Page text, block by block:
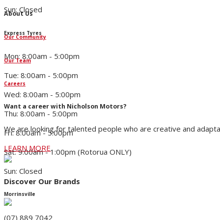
About Us
Our Community
Our Team
Careers
Want a career with Nicholson Motors?
We are looking for talented people who are creative and
LEARN MORE
Discover Our Brands
Sun: Closed
Express Tyres
Mon: 8:00am - 5:00pm
Tue: 8:00am - 5:00pm
Wed: 8:00am - 5:00pm
Thu: 8:00am - 5:00pm
Fri: 8:00am - 5:00pm
Sat: 9:00am - 1:00pm (Rotorua ONLY)
Sun: Closed
Morrinsville
(07) 889 7042